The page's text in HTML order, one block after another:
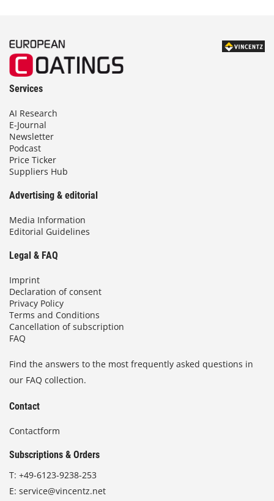
Services
AI Research
E-Journal
Newsletter
Podcast
Price Ticker
Suppliers Hub
Advertising & editorial
Media Information
Editorial Guidelines
Legal & FAQ
Imprint
Declaration of consent
Privacy Policy
Terms and Conditions
Cancellation of subscription
FAQ
Find the answers to the most frequently asked questions in
our FAQ collection.
Contact
Contactform
Subscriptions & Orders
T: +49-6123-9238-253
E: service@vincentz.net